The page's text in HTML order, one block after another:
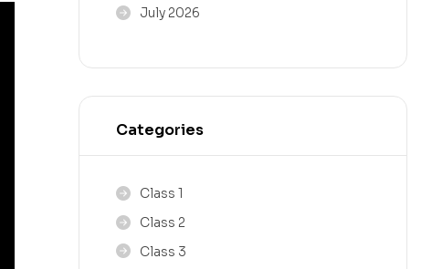
July 2026
Categories
Class 1
Class 2
Class 3